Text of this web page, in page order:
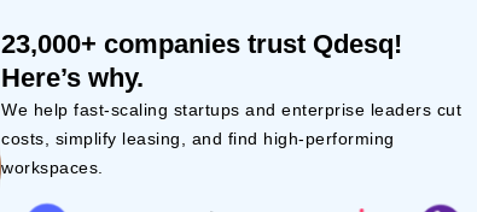
coworking space provides easy
access to public transport.
23,000+ companies trust Qdesq!
Here’s why.
We help fast-scaling startups and enterprise leaders cut
costs, simplify leasing, and find high-performing
workspaces.